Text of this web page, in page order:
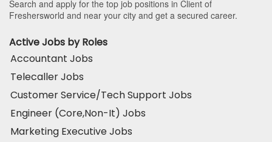
Search and apply for the top job positions in Client of
Freshersworld and near your city and get a secured career.
Active Jobs by Roles
Accountant Jobs
Telecaller Jobs
Customer Service/Tech Support Jobs
Engineer (Core,Non-It) Jobs
Marketing Executive Jobs